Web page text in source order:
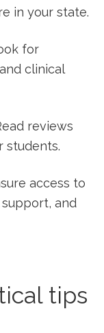
in your state.
for
clinical
reviews
students.
access to
and
tips